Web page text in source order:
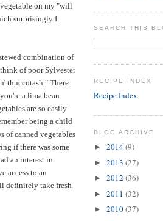
on my "will
surprisingly I
combination of
of poor Sylvester
thuccotash." There
a lima bean
are so easily
being a child
of canned vegetables
if there was some
an interest in
access to an
definitely take fresh
SEARCH THIS
RECIPE INDEX
Recipe Index
BLOG ARCHIVE
► 2014(9)
► 2013 (27)
► 2012 (36)
► 2011 (32)
► 2010(37)